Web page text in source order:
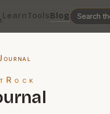
LearnToolsBlog